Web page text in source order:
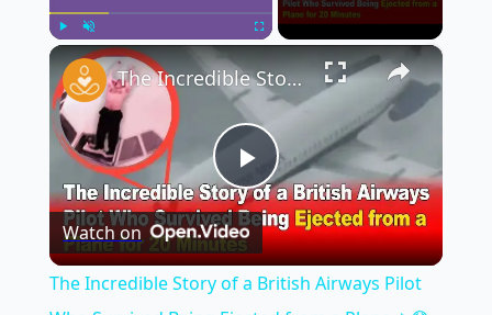
Unmute ×
Play
Video
The Incredible Story of a British Airways Pilot Who Survived Being Ejected from a Plane ✈️😱
Watch on
The Incredible Story of a British Airways Pilot